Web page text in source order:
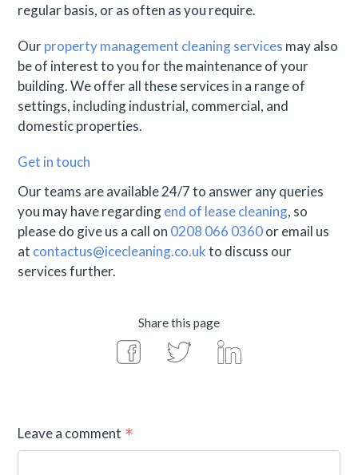
regular basis, or as often as you require.
Ourproperty management cleaning services may also
be of interest to you for the maintenance of your
building. We offer all these services in a range of
settings, including industrial, commercial, and
domestic properties.
Get in touch
Our teams are available 24/7 to answer any queries
you may have regardingend of lease cleaning, so
please do give us a call on 0208 066 0360or email us
at contactus@icecleaning.co.ukto discuss our
services further.
Share this page
Leave a comment